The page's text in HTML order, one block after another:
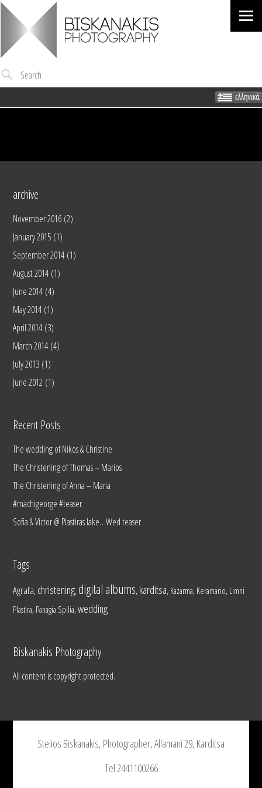
Search
archive
November 2016 (2)
January 2015 (1)
September 2014 (1)
August 2014 (1)
June 2014 (4)
May 2014 (1)
April 2014 (3)
March 2014 (4)
July 2013 (1)
June 2012 (1)
Recent Posts
The wedding of Nikos & Christine
The Christening of Thomas – Marios
The Christening of Anna – Maria
#machigeorge #teaser
Sofia & Victor @ Plastiras lake…Wed teaser
Tags
Agrafa,christening,digital albums,karditsa, Kazarma, Keramario, Limni
Plastira, Panagia Spilia,wedding
Biskanakis Photography
All content is copyright protected.
Stelios Biskanakis, Photographer, Allamani 29, Karditsa
Tel 2441100266